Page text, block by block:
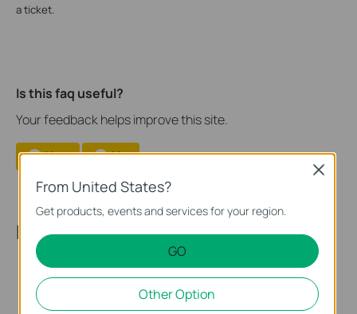
a ticket.
Is this faq useful?
Your feedback helps improve this site.
Yes No
Recommended Products
From United States?
Get products, events and services for your region.
GO
Other Option
Close